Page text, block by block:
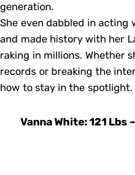
generation.
She even dabbled in acting
and made history with her
raking in millions. Whether
records or breaking the
how to stay in the spotlight.
Vanna White: 121 Lbs –